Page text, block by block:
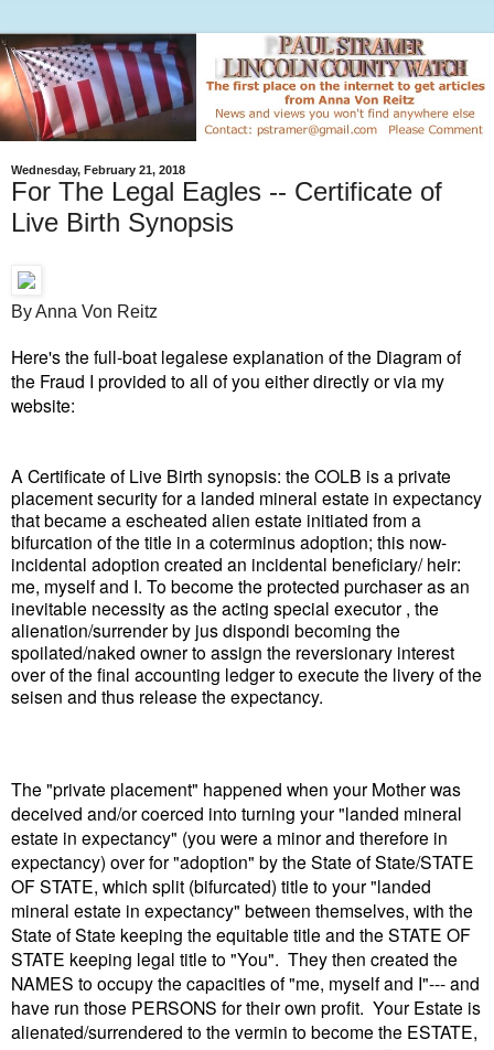
Wednesday, February 21, 2018
For The Legal Eagles -- Certificate of
Live Birth Synopsis
By Anna Von Reitz
Here's the full-boat legalese explanation of the Diagram of
the Fraud I provided to all of you either directly or via my
website:
A Certificate of Live Birth synopsis: the COLB is a private
placement security for a landed mineral estate in expectancy
that became a escheated alien estate initiated from a
bifurcation of the title in a coterminus adoption; this now-
incidental adoption created an incidental beneficiary/ heir:
me, myself and I. To become the protected purchaser as an
inevitable necessity as the acting special executor , the
alienation/surrender by jus dispondi becoming the
spoilated/naked owner to assign the reversionary interest
over of the final accounting ledger to execute the livery of the
seisen and thus release the expectancy.
The "private placement" happened when your Mother was
deceived and/or coerced into turning your "landed mineral
estate in expectancy" (you were a minor and therefore in
expectancy) over for "adoption" by the State of State/STATE
OF STATE, which split (bifurcated) title to your "landed
mineral estate in expectancy" between themselves, with the
State of State keeping the equitable title and the STATE OF
STATE keeping legal title to "You". They then created the
NAMES to occupy the capacities of "me, myself and I"--- and
have run those PERSONS for their own profit. Your Estate is
alienated/surrendered to the vermin to become the ESTATE,